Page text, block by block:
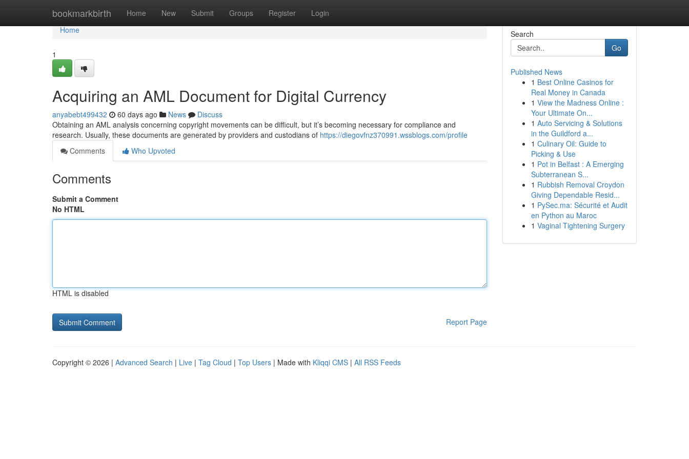
bookmarkbirth Home New Submit Groups Register Login
Home
Home
1
Acquiring an AML Document for Digital Currency
anyabebt499432 60 days ago News
Discuss
Obtaining an AML analysis concerning copyright movements can be difficult, but it’s becoming necessary for compliance and
research. Usually, these documents are generated by providers and custodians of https://diegovfnz370991.wssblogs.com/profile
Comments
Who Upvoted
Comments
Submit a Comment
No HTML
HTML is disabled
Report Page
Search
Go
Published News
1 Best Online Casinos for
Real Money in Canada
1 View the Madness Online :
Your Ultimate On...
1 Auto Servicing & Solutions
in the Guildford a...
1 Culinary Oil: Guide to
Picking & Use
1 Pot in Belfast : A Emerging
Subterranean S...
1 Rubbish Removal Croydon
Giving Dependable Resid...
1 PySec.ma: Sécurité et Audit
en Python au Maroc
1 Vaginal Tightening Surgery
Copyright © 2026 | Advanced Search | Live | Tag Cloud | Top Users | Made with Kliqqi CMS | All RSS Feeds